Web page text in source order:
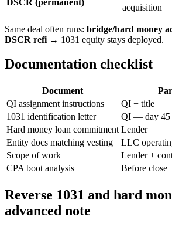
acquisition
Same deal often runs: bridge/hard money
DSCR refi → 1031 equity stays deployed.
Documentation checklist
Document
QI assignment instructions
QI + title
1031 identification letter
QI — day 45
Hard money loan commitment Lender
Entity docs matching vesting
LLC
Scope of work
Lender +
CPA boot analysis
Before close
Reverse 1031 and hard
advanced note